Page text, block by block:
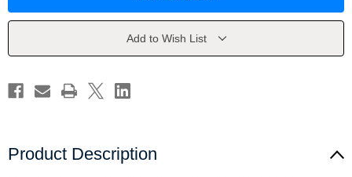
Faux
Edition
Thumb
Indexed
Faux
Edition
Thumb
Indexed
Add to Wish List
Product Description